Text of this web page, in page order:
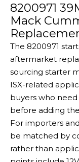
8200971
Mack
The 8200971
aftermarket
sourcing starter
ISX-related
buyers who
before adding
For importers
be matched by
rather than